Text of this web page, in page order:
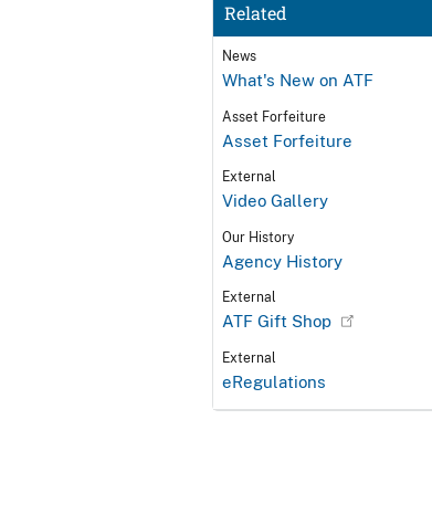
Related
News
What's New on ATF
Asset Forfeiture
Asset Forfeiture
External
Video Gallery
Our History
Agency History
External
ATF Gift Shop
External
eRegulations